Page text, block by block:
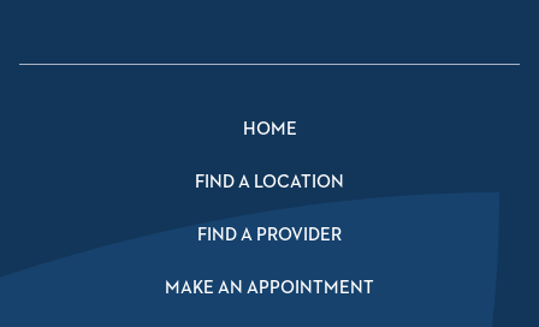
HOME
FIND A LOCATION
FIND A PROVIDER
MAKE AN APPOINTMENT